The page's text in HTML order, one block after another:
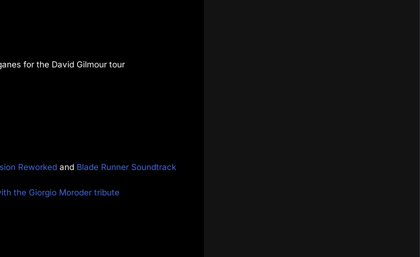
for the David Gilmour tour
Reworked and Blade Runner Soundtrack
the Giorgio Moroder tribute